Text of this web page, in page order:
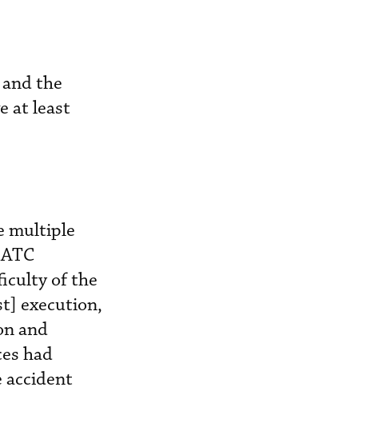
the
at least
multiple
of the
execution,
and
had